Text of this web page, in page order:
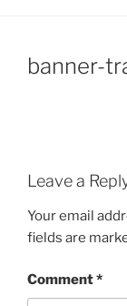
banner-
Leave a
Your email
fields are
Comment*